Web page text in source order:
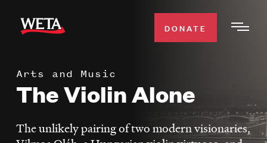
main
WATCH
DONATE
Arts and Music
The Violin Alone
The unlikely pairing of two modern visionaries,